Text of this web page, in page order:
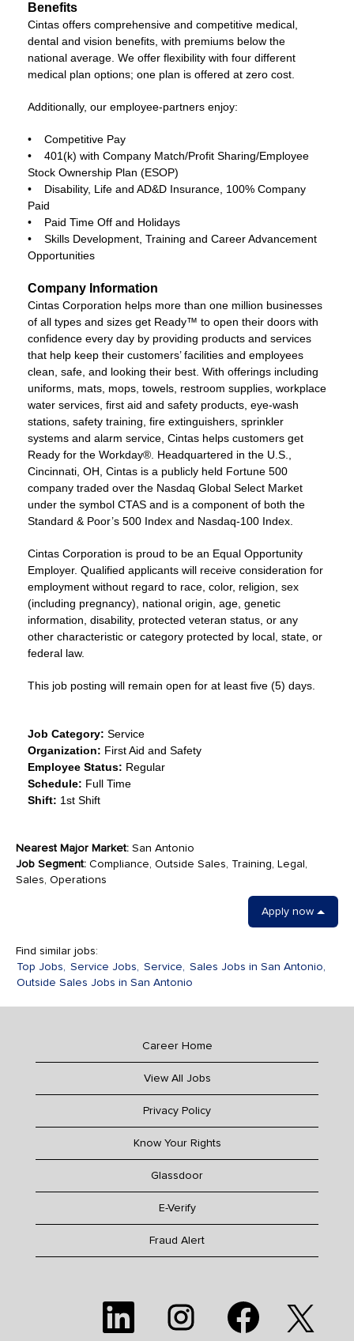
Benefits
Cintas offers comprehensive and competitive medical,
dental and vision benefits, with premiums below the
national average. We offer flexibility with four different
medical plan options; one plan is offered at zero cost.
Additionally, our employee-partners enjoy:
• Competitive Pay
• 401(k) with Company Match/Profit Sharing/Employee
Stock Ownership Plan (ESOP)
• Disability, Life and AD&D Insurance, 100% Company
Paid
• Paid Time Off and Holidays
• Skills Development, Training and Career Advancement
Opportunities
Company Information
Cintas Corporation helps more than one million businesses
of all types and sizes get Ready™ to open their doors with
confidence every day by providing products and services
that help keep their customers’ facilities and employees
clean, safe, and looking their best. With offerings including
uniforms, mats, mops, towels, restroom supplies, workplace
water services, first aid and safety products, eye-wash
stations, safety training, fire extinguishers, sprinkler
systems and alarm service, Cintas helps customers get
Ready for the Workday®. Headquartered in the U.S.,
Cincinnati, OH, Cintas is a publicly held Fortune 500
company traded over the Nasdaq Global Select Market
under the symbol CTAS and is a component of both the
Standard & Poor’s 500 Index and Nasdaq-100 Index.
Cintas Corporation is proud to be an Equal Opportunity
Employer. Qualified applicants will receive consideration for
employment without regard to race, color, religion, sex
(including pregnancy), national origin, age, genetic
information, disability, protected veteran status, or any
other characteristic or category protected by local, state, or
federal law.
This job posting will remain open for at least five (5) days.
Job Category: Service
Organization: First Aid and Safety
Employee Status: Regular
Schedule: Full Time
Shift: 1st Shift
Nearest Major Market: San Antonio
Job Segment: Compliance, Outside Sales, Training, Legal,
Sales, Operations
Apply now
Find similar jobs:
Top Jobs, Service Jobs, Service, Sales Jobs in San Antonio,
Outside Sales Jobs in San Antonio
Career Home
View All Jobs
Privacy Policy
Know Your Rights
Glassdoor
E-Verify
Fraud Alert
O
n
e
p
e
O
e